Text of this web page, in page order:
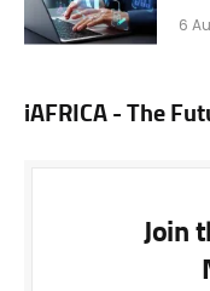
6
iAFRICA - The
Join